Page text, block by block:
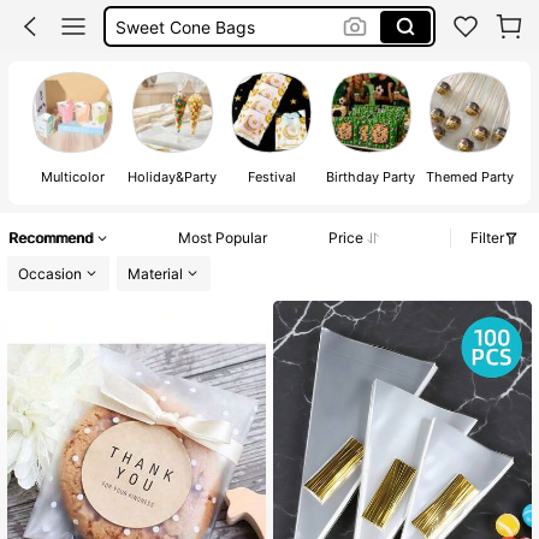
Sweet Cone Bags
Cookie Bags
Multicolor Holiday&Party Festival Birthday Party Themed Party
Recommend Most Popular Price
Filter
Occasion
Material